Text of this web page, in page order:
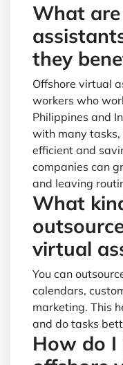
What
they
Offshore virtual
workers who
Philippines and
with many
efficient and
companies can
and leaving
What
virtual
You can
calendars,
marketing. This
and do tasks
How do